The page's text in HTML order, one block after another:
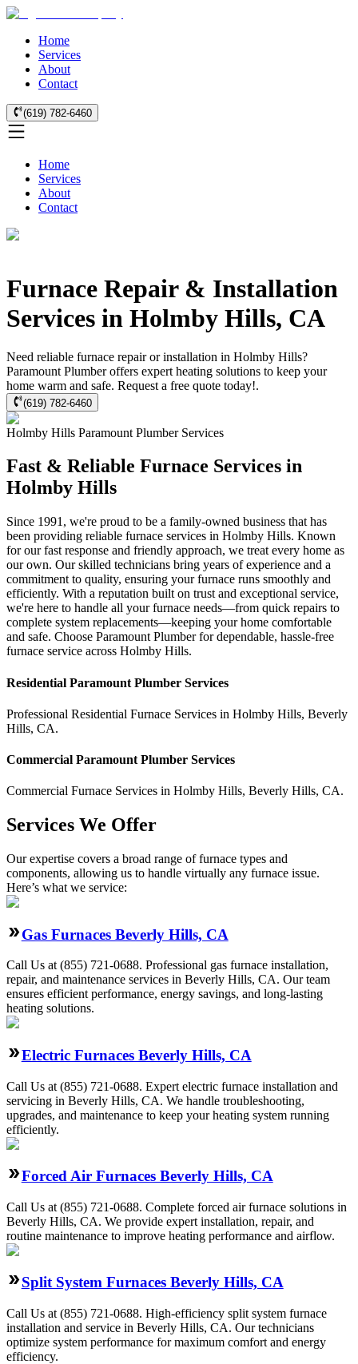
Home
Services
About
Contact
(619) 782-6460
Home
Services
About
Contact
Furnace Repair & Installation
Services in Holmby Hills, CA
Need reliable furnace repair or installation in Holmby Hills?
Paramount Plumber offers expert heating solutions to keep your
home warm and safe. Request a free quote today!.
(619) 782-6460
Holmby Hills Paramount PlumberServices
Fast & Reliable Furnace Services in
Holmby Hills
Since 1991, we're proud to be a family-owned business that has
been providing reliable furnace services in Holmby Hills. Known
for our fast response and friendly approach, we treat every home as
our own. Our skilled technicians bring years of experience and a
commitment to quality, ensuring your furnace runs smoothly and
efficiently. With a reputation built on trust and exceptional service,
we're here to handle all your furnace needs—from quick repairs to
complete system replacements—keeping your home comfortable
and safe. Choose Paramount Plumber for dependable, hassle-free
furnace service across Holmby Hills.
Residential Paramount Plumber Services
Professional Residential Furnace Services in Holmby Hills, Beverly
Hills, CA.
Commercial Paramount Plumber Services
Commercial Furnace Services in Holmby Hills, Beverly Hills, CA.
Services We Offer
Our expertise covers a broad range of furnace types and
components, allowing us to handle virtually any furnace issue.
Here’s what we service:
Gas Furnaces Beverly Hills, CA
Call Us at (855) 721-0688. Professional gas furnace installation,
repair, and maintenance services in Beverly Hills, CA. Our team
ensures efficient performance, energy savings, and long-lasting
heating solutions.
Electric Furnaces Beverly Hills, CA
Call Us at (855) 721-0688. Expert electric furnace installation and
servicing in Beverly Hills, CA. We handle troubleshooting,
upgrades, and maintenance to keep your heating system running
efficiently.
Forced Air Furnaces Beverly Hills, CA
Call Us at (855) 721-0688. Complete forced air furnace solutions in
Beverly Hills, CA. We provide expert installation, repair, and
routine maintenance to improve heating performance and airflow.
Split System Furnaces Beverly Hills, CA
Call Us at (855) 721-0688. High-efficiency split system furnace
installation and service in Beverly Hills, CA. Our technicians
optimize system performance for maximum comfort and energy
efficiency.